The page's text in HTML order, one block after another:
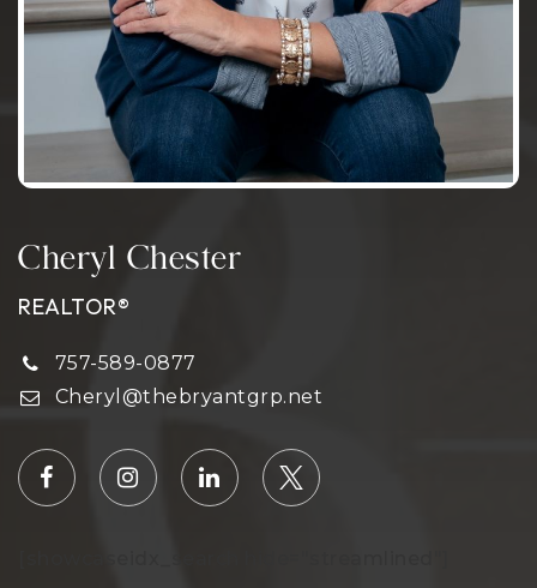
Cheryl Chester
REALTOR®
757-589-0877
Cheryl@thebryantgrp.net